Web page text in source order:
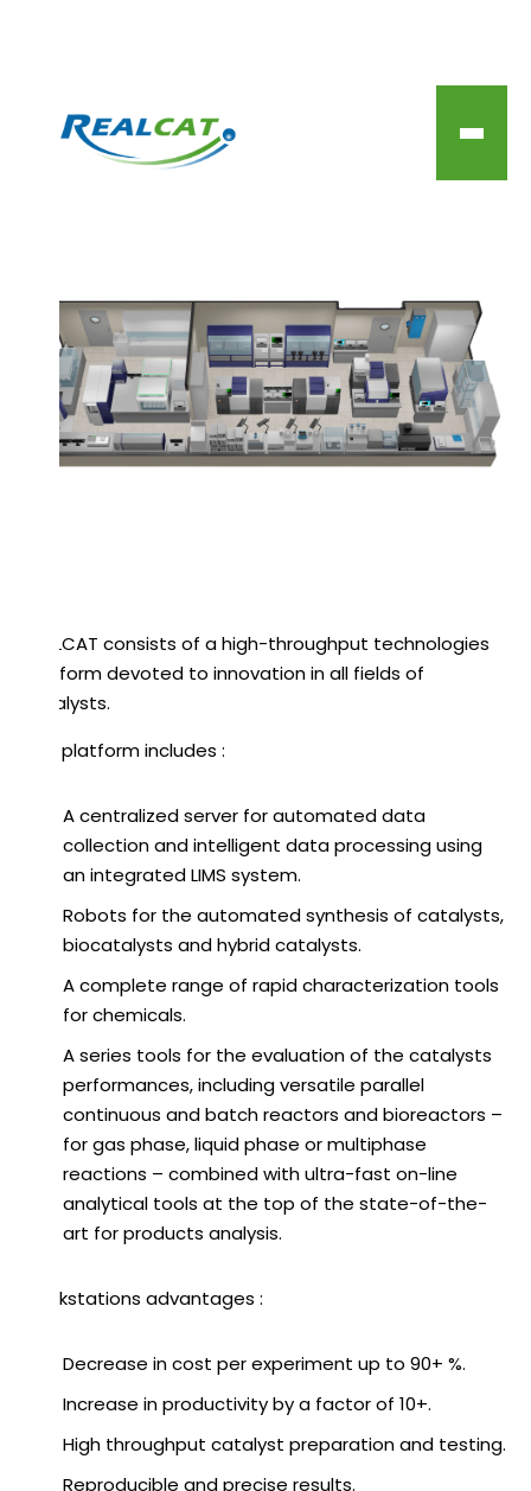
REALCAT consists of a high-throughput technologies
platform devoted to innovation in all fields of
catalysts.
The platform includes :
A centralized server for automated data
collection and intelligent data processing using
an integrated LIMS system.
Robots for the automated synthesis of catalysts,
biocatalysts and hybrid catalysts.
A complete range of rapid characterization tools
for chemicals.
A series tools for the evaluation of the catalysts
performances, including versatile parallel
continuous and batch reactors and bioreactors –
for gas phase, liquid phase or multiphase
reactions – combined with ultra-fast on-line
analytical tools at the top of the state-of-the-
art for products analysis.
Workstations advantages :
Decrease in cost per experiment up to 90+ %.
Increase in productivity by a factor of 10+.
High throughput catalyst preparation and testing.
Reproducible and precise results.